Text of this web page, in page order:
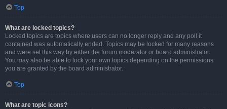
Top
What are locked topics?
Locked topics are topics where users can no longer reply and any poll it
contained was automatically ended. Topics may be locked for many reasons
and were set this way by either the forum moderator or board administrator.
You may also be able to lock your own topics depending on the permissions
you are granted by the board administrator.
Top
What are topic icons?